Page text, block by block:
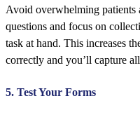
Avoid overwhelming patients
questions and focus on
task at hand. This increases
correctly and you’ll capture
5. Test Your Forms